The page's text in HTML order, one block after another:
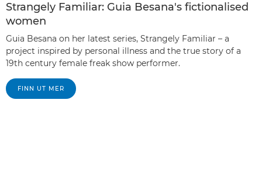
Strangely Familiar: Guia Besana's fictionalised
women
Guia Besana on her latest series, Strangely Familiar – a
project inspired by personal illness and the true story of a
19th century female freak show performer.
FINN UT MER